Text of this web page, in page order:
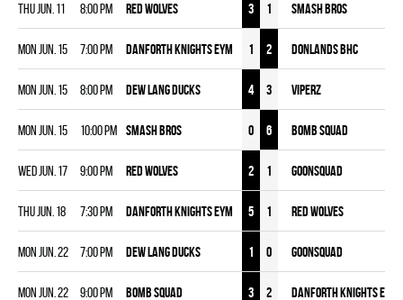
Thu Jun. 11 8:00 pm RED WOLVES 3 1 SMASH BROS
Mon Jun. 15 7:00 pm DANFORTH KNIGHTS EYM 1 2 DONLANDS BHC
Mon Jun. 15 8:00 pm DEW LANG DUCKS 4 3 VIPERZ
Mon Jun. 15 10:00 pm SMASH BROS 0 6 BOMB SQUAD
Wed Jun. 17 9:00 pm RED WOLVES 2 1 GOONSQUAD
Thu Jun. 18 7:30 pm DANFORTH KNIGHTS EYM 5 1 RED WOLVES
Mon Jun. 22 7:00 pm DEW LANG DUCKS 1 0 GOONSQUAD
Mon Jun. 22 9:00 pm BOMB SQUAD 3 2 DANFORTH KNIGHTS EYM